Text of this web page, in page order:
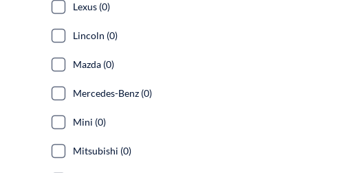
Lexus (0)
Lincoln (0)
Mazda (0)
Mercedes-Benz (0)
Mini (0)
Mitsubishi (0)